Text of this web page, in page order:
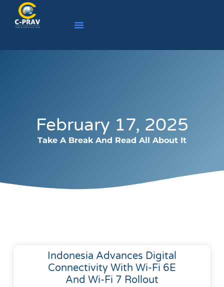
February 17, 2025
Take A Break And Read All About It
Indonesia Advances Digital
Connectivity With Wi-Fi 6E
And Wi-Fi 7 Rollout